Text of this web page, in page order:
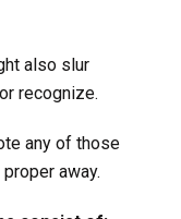
also slur
recognize.
any of those
away.